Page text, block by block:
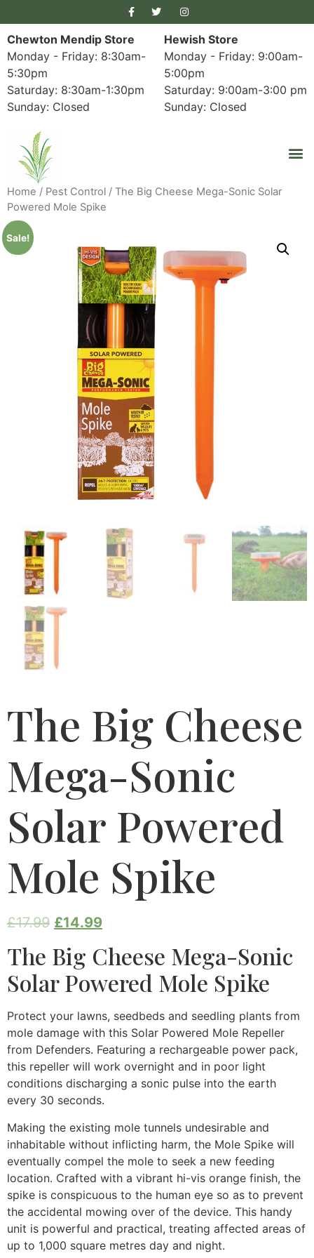
Chewton Mendip Store
Monday - Friday: 8:30am-
5:30pm
Saturday: 8:30am-1:30pm
Sunday: Closed
Hewish Store
Monday - Friday: 9:00am-
5:00pm
Saturday: 9:00am-3:00 pm
Sunday: Closed
Home / Pest Control / The Big Cheese Mega-Sonic Solar
Powered Mole Spike
Sale!
The Big Cheese
Mega-Sonic
Solar Powered
Mole Spike
£17.99 £14.99
The Big Cheese Mega-Sonic
Solar Powered Mole Spike
Protect your lawns, seedbeds and seedling plants from
mole damage with this Solar Powered Mole Repeller
from Defenders. Featuring a rechargeable power pack,
this repeller will work overnight and in poor light
conditions discharging a sonic pulse into the earth
every 30 seconds.
Making the existing mole tunnels undesirable and
inhabitable without inflicting harm, the Mole Spike will
eventually compel the mole to seek a new feeding
location. Crafted with a vibrant hi-vis orange finish, the
spike is conspicuous to the human eye so as to prevent
the accidental mowing over of the device. This handy
unit is powerful and practical, treating affected areas of
up to 1,000 square metres day and night.